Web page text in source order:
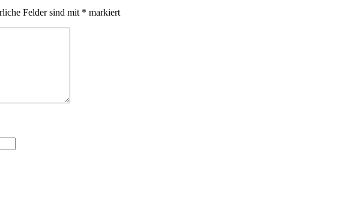
Felder sind mit * markiert